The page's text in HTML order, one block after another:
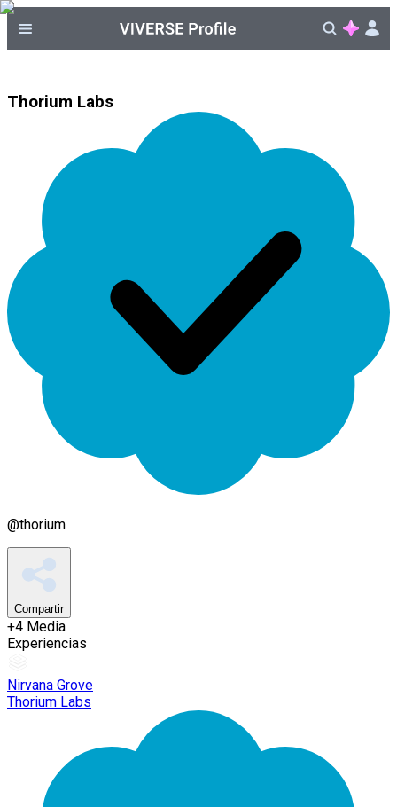
Thorium Labs
@thorium
Compartir
+4 Media
Experiencias
Nirvana Grove
Thorium Labs